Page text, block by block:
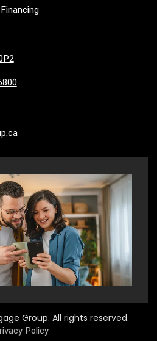
Group. All rights reserved.
Policy